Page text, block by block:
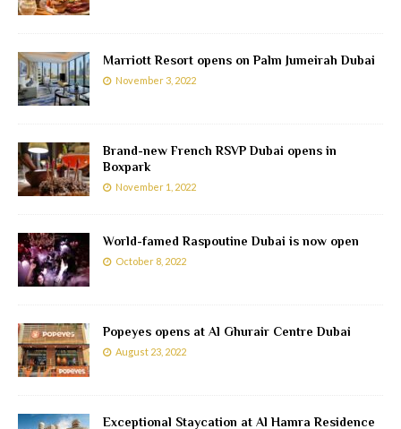
Marriott Resort opens on Palm Jumeirah Dubai
November 3, 2022
Brand-new French RSVP Dubai opens in
Boxpark
November 1, 2022
World-famed Raspoutine Dubai is now open
October 8, 2022
Popeyes opens at Al Ghurair Centre Dubai
August 23, 2022
Exceptional Staycation at Al Hamra Residence